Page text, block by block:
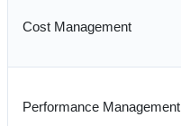
Cost Management
Performance Management